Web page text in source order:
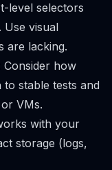
level selectors
Use visual
are lacking.
Consider how
stable tests and
VMs.
with your
storage (logs,